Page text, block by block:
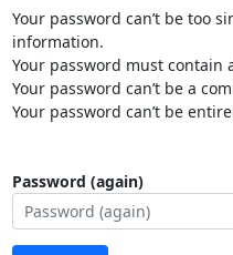
Your password can’t be too
information.
Your password must contain
Your password can’t be a
Your password can’t be
Password (again)